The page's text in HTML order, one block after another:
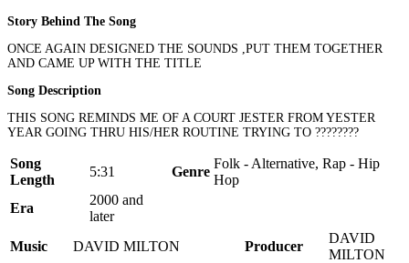
Story Behind The Song
ONCE AGAIN DESIGNED THE SOUNDS ,PUT THEM TOGETHER
AND CAME UP WITH THE TITLE
Song Description
THIS SONG REMINDS ME OF A COURT JESTER FROM YESTER
YEAR GOING THRU HIS/HER ROUTINE TRYING TO ????????
Song
Length
5:31 Genre
Folk - Alternative, Rap - Hip
Hop
Era
2000 and
later
Music
DAVID MILTON Producer
DAVID
MILTON